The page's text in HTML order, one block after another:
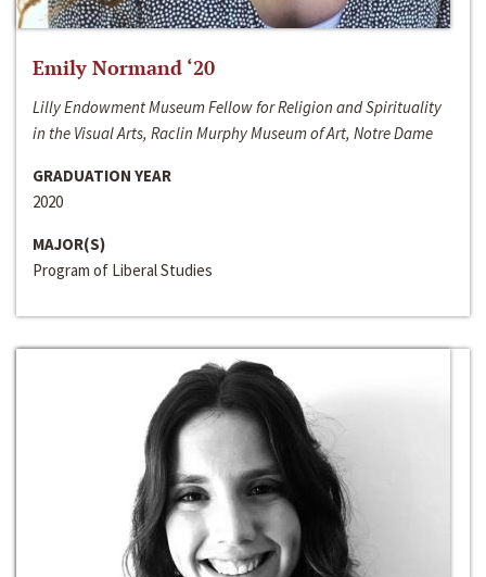
Emily Normand ‘20
Lilly Endowment Museum Fellow for Religion and Spirituality
in the Visual Arts, Raclin Murphy Museum of Art, Notre Dame
GRADUATION YEAR
2020
MAJOR(S)
Program of Liberal Studies